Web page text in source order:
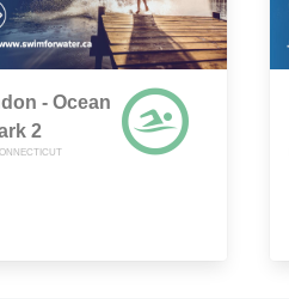
- Ocean
2